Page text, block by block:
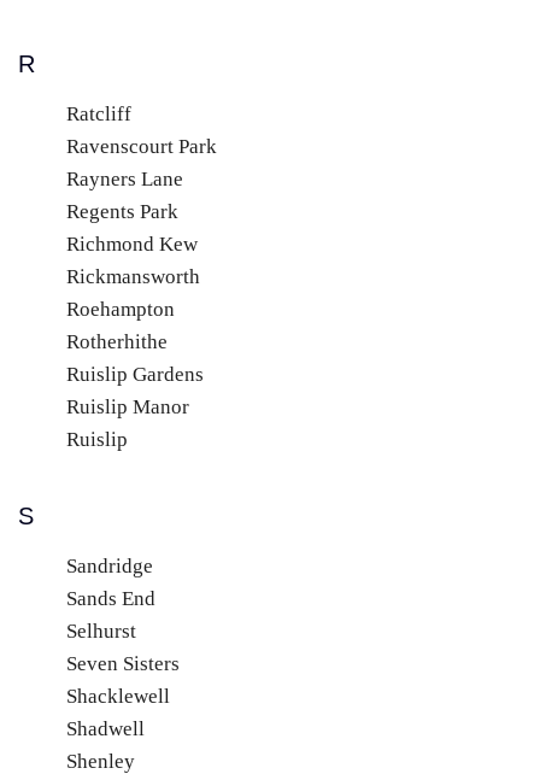
R
Ratcliff
Ravenscourt Park
Rayners Lane
Regents Park
Richmond Kew
Rickmansworth
Roehampton
Rotherhithe
Ruislip Gardens
Ruislip Manor
Ruislip
S
Sandridge
Sands End
Selhurst
Seven Sisters
Shacklewell
Shadwell
Shenley